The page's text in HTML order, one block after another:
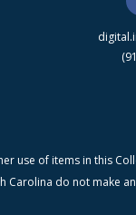
use of items in this
do not make